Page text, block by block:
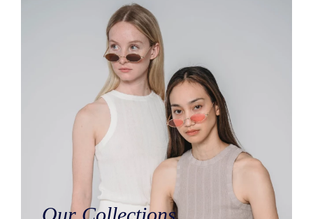
Our Collections